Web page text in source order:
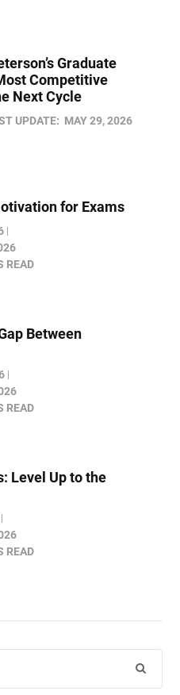
Graduate
Competitive
Next Cycle
UPDATE: MAY 29, 2026
for Exams
READ
Between
READ
Level Up to the
READ